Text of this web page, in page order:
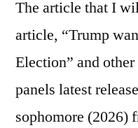
The article that I
article, “Trump
Election” and
panels latest
sophomore (2026)